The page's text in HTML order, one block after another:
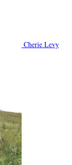
Cherie Levy